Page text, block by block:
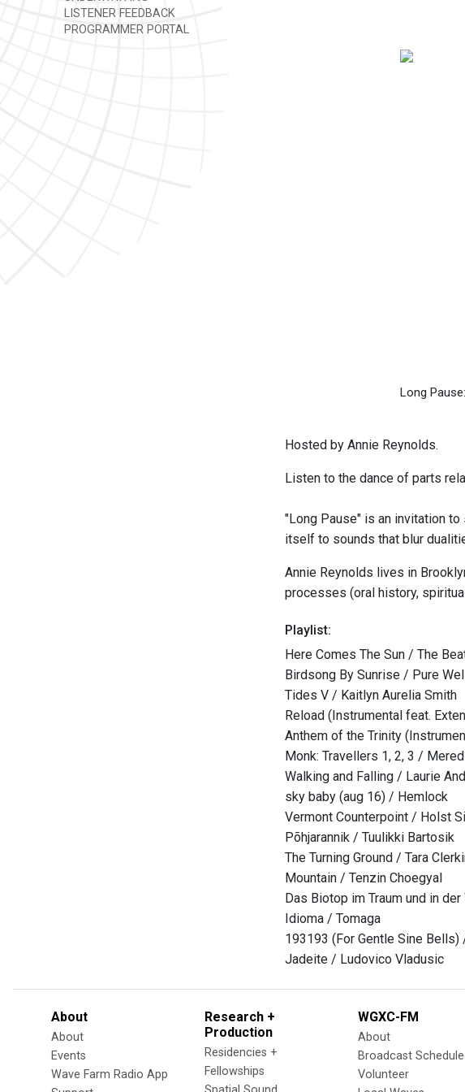
LISTENER FEEDBACK
PROGRAMMER PORTAL
Long
Hosted by Annie Reynolds.
Listen to the dance of parts
"Long Pause" is an invitation
itself to sounds that blur
Annie Reynolds lives in
processes (oral history,
Playlist:
Here Comes The Sun / The
Birdsong By Sunrise / Pure
Tides V / Kaitlyn Aurelia Smith
Reload (Instrumental feat.
Anthem of the Trinity
Monk: Travellers 1, 2, 3 /
Walking and Falling / Laurie
sky baby (aug 16) / Hemlock
Vermont Counterpoint / Holst
Põhjarannik / Tuulikki Bartosik
The Turning Ground / Tara
Mountain / Tenzin Choegyal
Das Biotop im Traum und in
Idioma / Tomaga
193193 (For Gentle Sine Bells)
Jadeite / Ludovico Vladusic
About
About
Events
Wave Farm Radio App
Research +
Production
Residencies +
Fellowships
WGXC-FM
About
Broadcast Schedule
Volunteer